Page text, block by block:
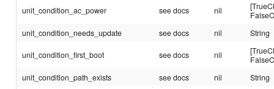
unit_condition_ac_power see docs nil
unit_condition_needs_update
see docs nil String
unit_condition_first_boot see docs nil
unit_condition_path_exists
see docs nil
String